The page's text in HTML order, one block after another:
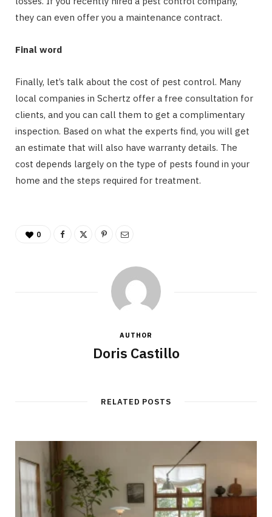
they can even offer you a maintenance contract.
Final word
Finally, let’s talk about the cost of pest control. Many
local companies in Schertz offer a free consultation for
clients, and you can call them to get a complimentary
inspection. Based on what the experts find, you will get
an estimate that will also have warranty details. The
cost depends largely on the type of pests found in your
home and the steps required for treatment.
0
AUTHOR
Doris Castillo
RELATED POSTS